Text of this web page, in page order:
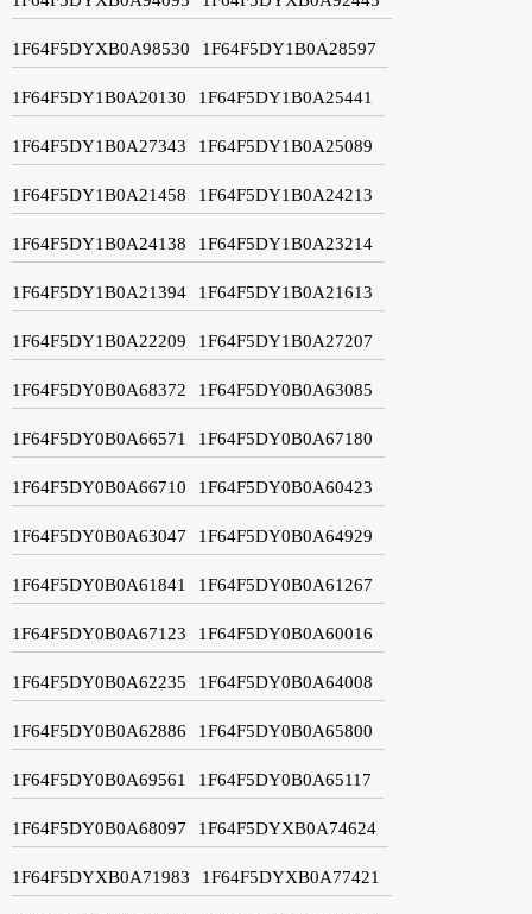
1F64F5DYXB0A98530 1F64F5DY1B0A28597
1F64F5DY1B0A20130 1F64F5DY1B0A25441
1F64F5DY1B0A27343 1F64F5DY1B0A25089
1F64F5DY1B0A21458 1F64F5DY1B0A24213
1F64F5DY1B0A24138 1F64F5DY1B0A23214
1F64F5DY1B0A21394 1F64F5DY1B0A21613
1F64F5DY1B0A22209 1F64F5DY1B0A27207
1F64F5DY0B0A68372 1F64F5DY0B0A63085
1F64F5DY0B0A66571 1F64F5DY0B0A67180
1F64F5DY0B0A66710 1F64F5DY0B0A60423
1F64F5DY0B0A63047 1F64F5DY0B0A64929
1F64F5DY0B0A61841 1F64F5DY0B0A61267
1F64F5DY0B0A67123 1F64F5DY0B0A60016
1F64F5DY0B0A62235 1F64F5DY0B0A64008
1F64F5DY0B0A62886 1F64F5DY0B0A65800
1F64F5DY0B0A69561 1F64F5DY0B0A65117
1F64F5DY0B0A68097 1F64F5DYXB0A74624
1F64F5DYXB0A71983 1F64F5DYXB0A77421